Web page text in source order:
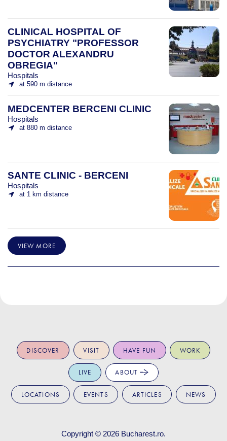
CLINICAL HOSPITAL OF
PSYCHIATRY "PROFESSOR
DOCTOR ALEXANDRU
OBREGIA"
Hospitals
at 590 m distance
MEDCENTER BERCENI CLINIC
Hospitals
at 880 m distance
SANTE CLINIC - BERCENI
Hospitals
at 1 km distance
VIEW MORE
DISCOVER VISIT HAVE FUN WORK
LIVE ABOUT
LOCATIONS EVENTS ARTICLES NEWS
Copyright © 2026 Bucharest.ro.